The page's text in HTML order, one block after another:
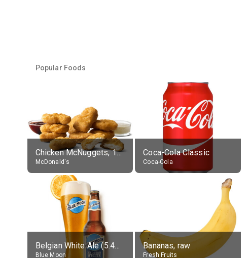
Popular Foods
Chicken McNuggets, 10 pieces, without sauce
McDonald's
Coca-Cola Classic
Coca-Cola
Belgian White Ale (5.4% alc.)
Blue Moon
Bananas, raw
Fresh Fruits